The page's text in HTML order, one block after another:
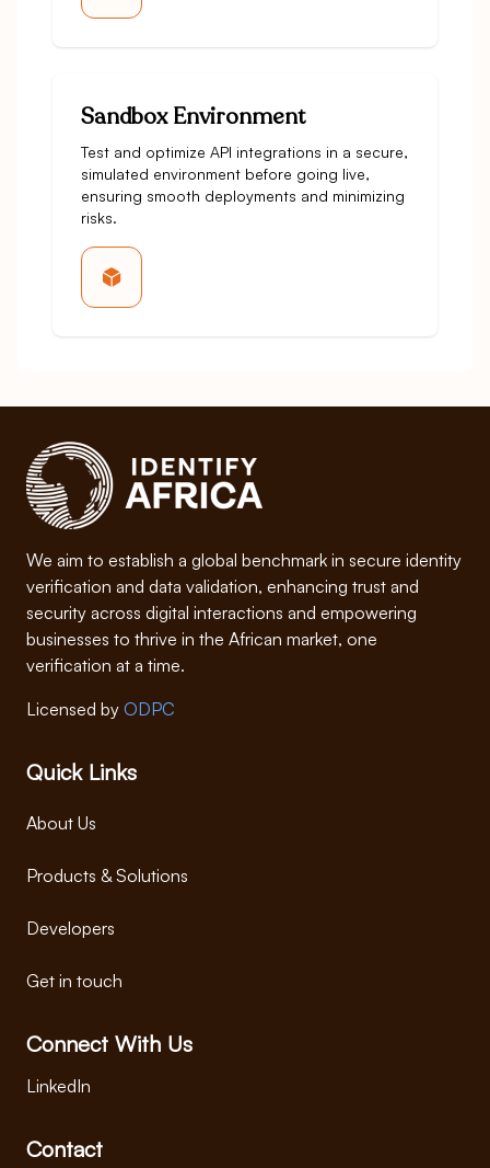
Sandbox Environment
Test and optimize API integrations in a secure,
simulated environment before going live,
ensuring smooth deployments and minimizing
risks.
We aim to establish a global benchmark in secure identity
verification and data validation, enhancing trust and
security across digital interactions and empowering
businesses to thrive in the African market, one
verification at a time.
Licensed by ODPC
Quick Links
About Us
Products & Solutions
Developers
Get in touch
Connect With Us
LinkedIn
Contact